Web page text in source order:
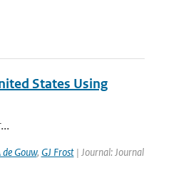
States Using
de Gouw, GJ Frost| Journal: Journal